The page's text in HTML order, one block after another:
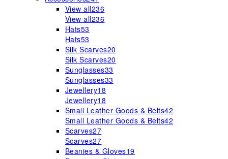
View all236
View all236
Hats53
Hats53
Silk Scarves20
Silk Scarves20
Sunglasses33
Sunglasses33
Jewellery18
Jewellery18
Small Leather Goods & Belts42
Small Leather Goods & Belts42
Scarves27
Scarves27
Beanies & Gloves19